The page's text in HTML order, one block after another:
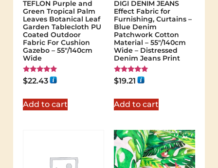
TEFLON Purple and
Green Tropical Palm
Leaves Botanical Leaf
Garden Tablecloth PU
Coated Outdoor
Fabric For Cushion
Gazebo – 55"/140cm
Wide
Rated
5.00
$22.43
Add to cart
DIGI DENIM JEANS
Effect Fabric for
Furnishing, Curtains –
Blue Denim
Patchwork Cotton
Material – 55"/140cm
Wide – Distressed
Denim Jeans Print
Rated
5.00
$19.21
Add to cart